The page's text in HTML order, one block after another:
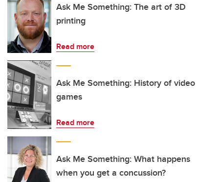
Ask Me Something: The art of 3D
printing
Read more
Ask Me Something: History of video
games
Read more
Ask Me Something: What happens
when you get a concussion?